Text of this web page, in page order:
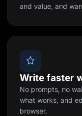
and value, and
Write faster
No prompts, no
what works, and
browser.